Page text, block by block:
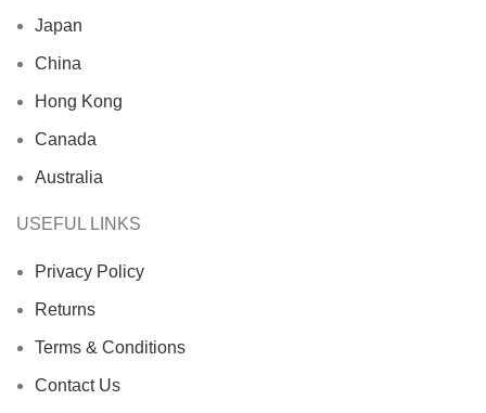
Japan
China
Hong Kong
Canada
Australia
USEFUL LINKS
Privacy Policy
Returns
Terms & Conditions
Contact Us